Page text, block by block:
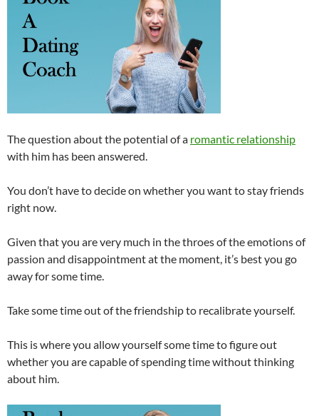
The question about the potential of a romantic relationship
with him has been answered.
You don’t have to decide on whether you want to stay friends
right now.
Given that you are very much in the throes of the emotions of
passion and disappointment at the moment, it’s best you go
away for some time.
Take some time out of the friendship to recalibrate yourself.
This is where you allow yourself some time to figure out
whether you are capable of spending time without thinking
about him.